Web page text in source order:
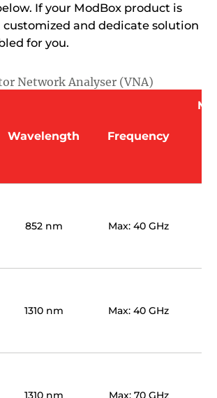
If your ModBox product is
customized and dedicate solution
for you.
Network Analyser (VNA)
Wavelength Frequency
852 nm Max: 40 GHz
1310 nm Max: 40 GHz
1310 nm Max: 70 GHz